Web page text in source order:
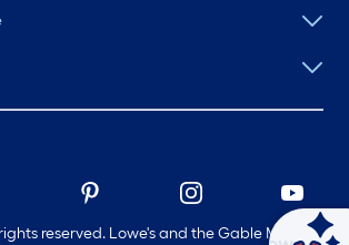
reserved. Lowe's and the Gable Mansard